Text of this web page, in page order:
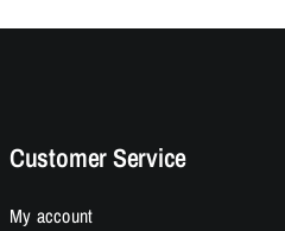
Customer Service
My account